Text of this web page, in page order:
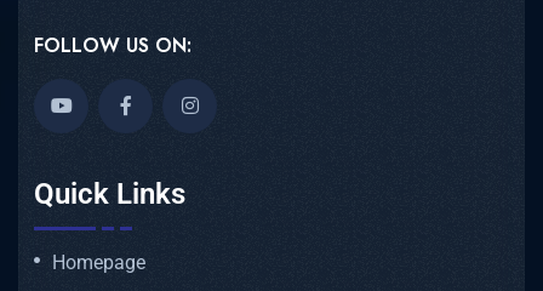
FOLLOW US ON:
Quick Links
Homepage